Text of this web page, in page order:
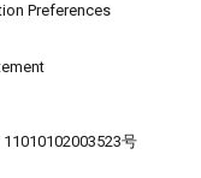
Preferences
号